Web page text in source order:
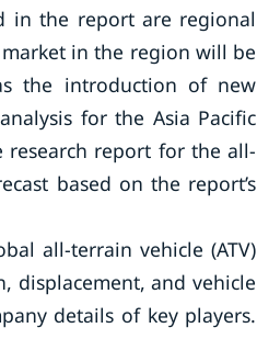
in the report are regional
in the region will be
the introduction of new
for the Asia Pacific
research report for the all-
based on the report’s
all-terrain vehicle (ATV)
displacement, and vehicle
details of key players.